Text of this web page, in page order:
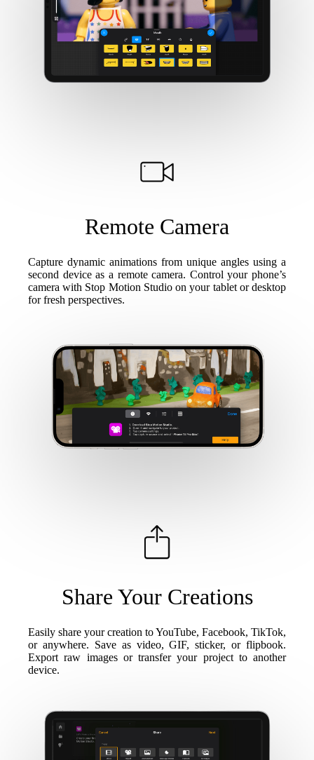
Remote Camera
Capture dynamic animations from unique angles using a
second device as a remote camera. Control your phone’s
camera with Stop Motion Studio on your tablet or desktop
for fresh perspectives.
Share Your Creations
Easily share your creation to YouTube, Facebook, TikTok,
or anywhere. Save as video, GIF, sticker, or flipbook.
Export raw images or transfer your project to another
device.